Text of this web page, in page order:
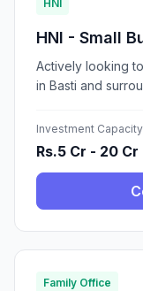
HNI
HNI - Small
Actively looking
in Basti and
Investment Capacity
Rs.5 Cr - 20 Cr
Family Office